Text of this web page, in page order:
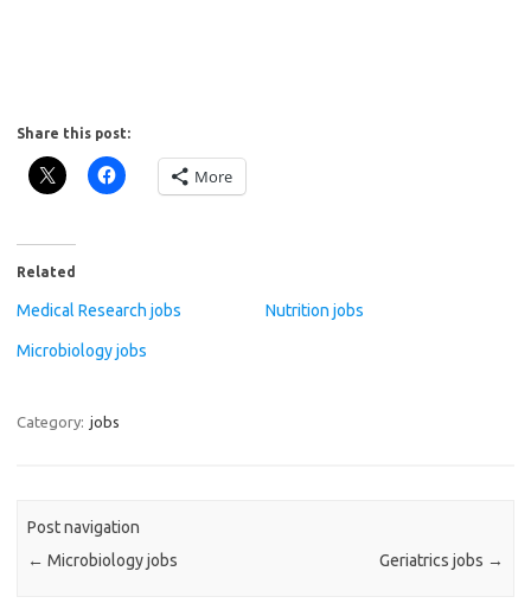
Share this post:
More
Related
Medical Research jobs Nutrition jobs
Microbiology jobs
Category: jobs
Post navigation
← Microbiology jobs Geriatrics jobs →